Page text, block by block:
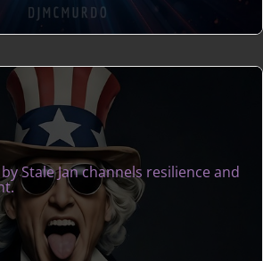
by Stale Jan channels resilience and